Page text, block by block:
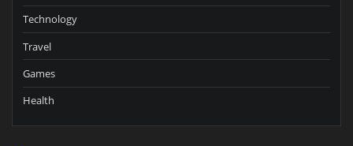
Technology
Travel
Games
Health